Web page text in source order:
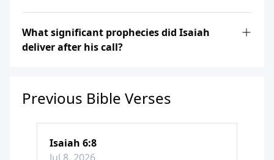
What significant prophecies did Isaiah
deliver after his call?
Previous Bible Verses
Isaiah 6:8